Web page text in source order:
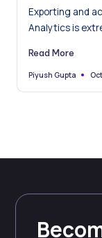
Exporting and
Analytics is
Read More
Posted
Piyush Gupta